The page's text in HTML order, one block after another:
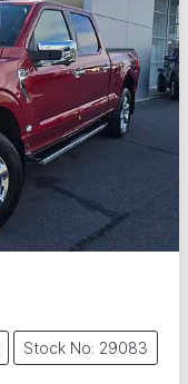
Stock No: 29083